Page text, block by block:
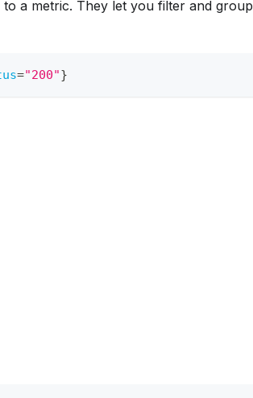
a metric. They let you filter and group
="200"}